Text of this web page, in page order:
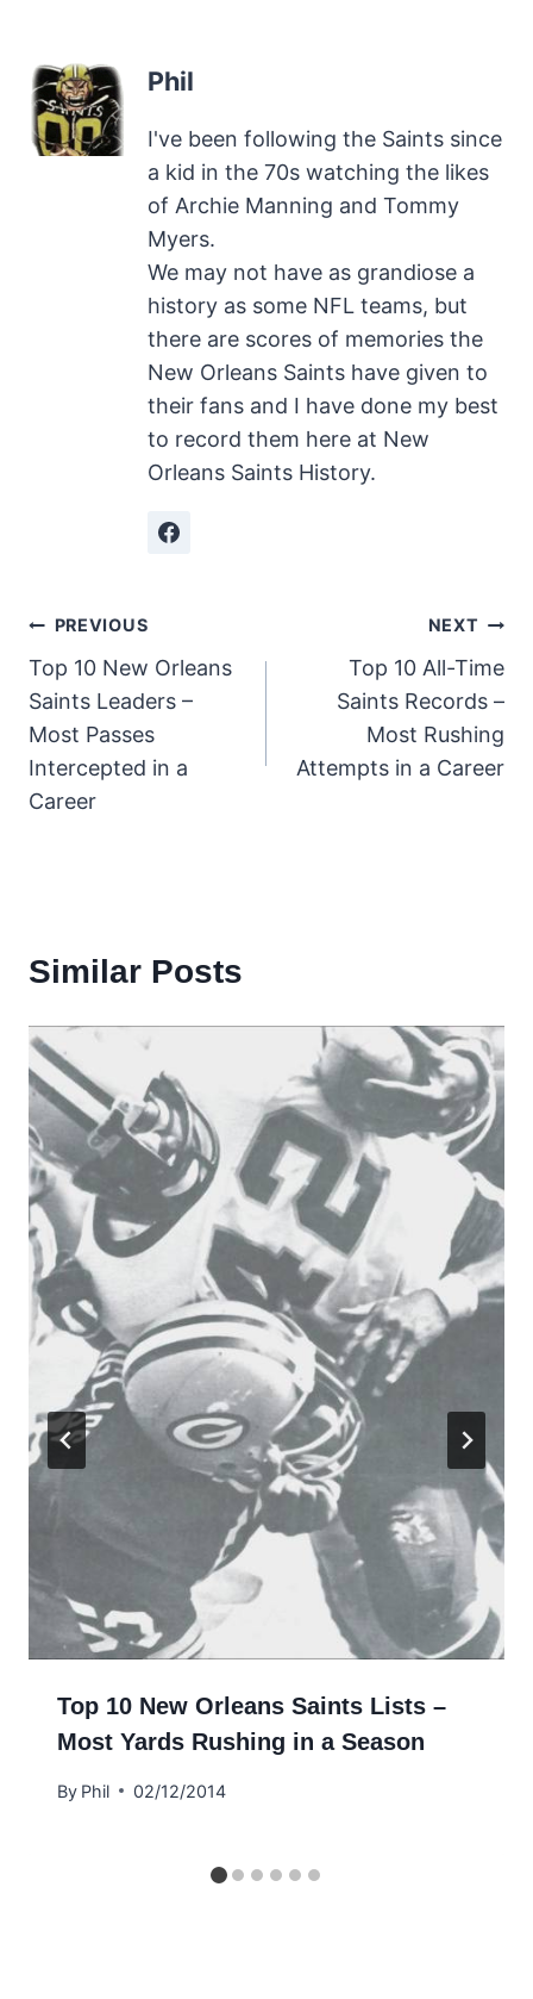
Phil
I've been following the Saints since
a kid in the 70s watching the likes
of Archie Manning and Tommy
Myers.
We may not have as grandiose a
history as some NFL teams, but
there are scores of memories the
New Orleans Saints have given to
their fans and I have done my best
to record them here at New
Orleans Saints History.
Post
navigation
PREVIOUS
Top 10 New Orleans
Saints Leaders –
Most Passes
Intercepted in a
Career
NEXT
Top 10 All-Time
Saints Records –
Most Rushing
Attempts in a Career
Similar Posts
Top 10 New Orleans Saints Lists –
Most Yards Rushing in a Season
By Phil 02/12/2014